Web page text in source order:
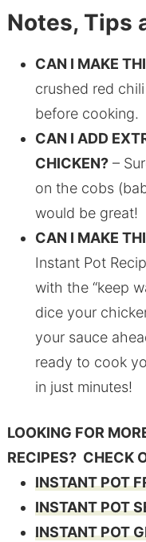
Notes, Tips
CAN I MAKE
crushed red
before cooking.
CAN I ADD
CHICKEN?–
on the cobs
would be great!
CAN I MAKE
Instant Pot
with the “keep
dice your
your sauce
ready to cook
in just minutes!
LOOKING FOR
RECIPES? CHECK
INSTANT POT
INSTANT POT
INSTANT POT